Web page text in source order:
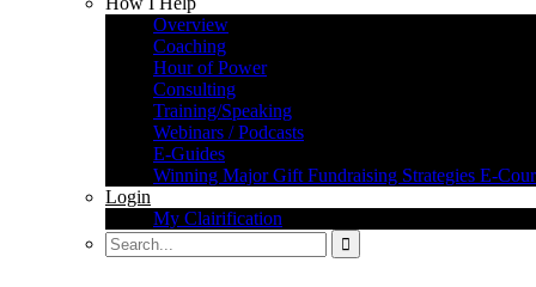
Overview
Coaching
Hour of Power
Consulting
Training/Speaking
Webinars / Podcasts
E-Guides
Winning Major Gift Fundraising Strategies E-
Login
My Clairification